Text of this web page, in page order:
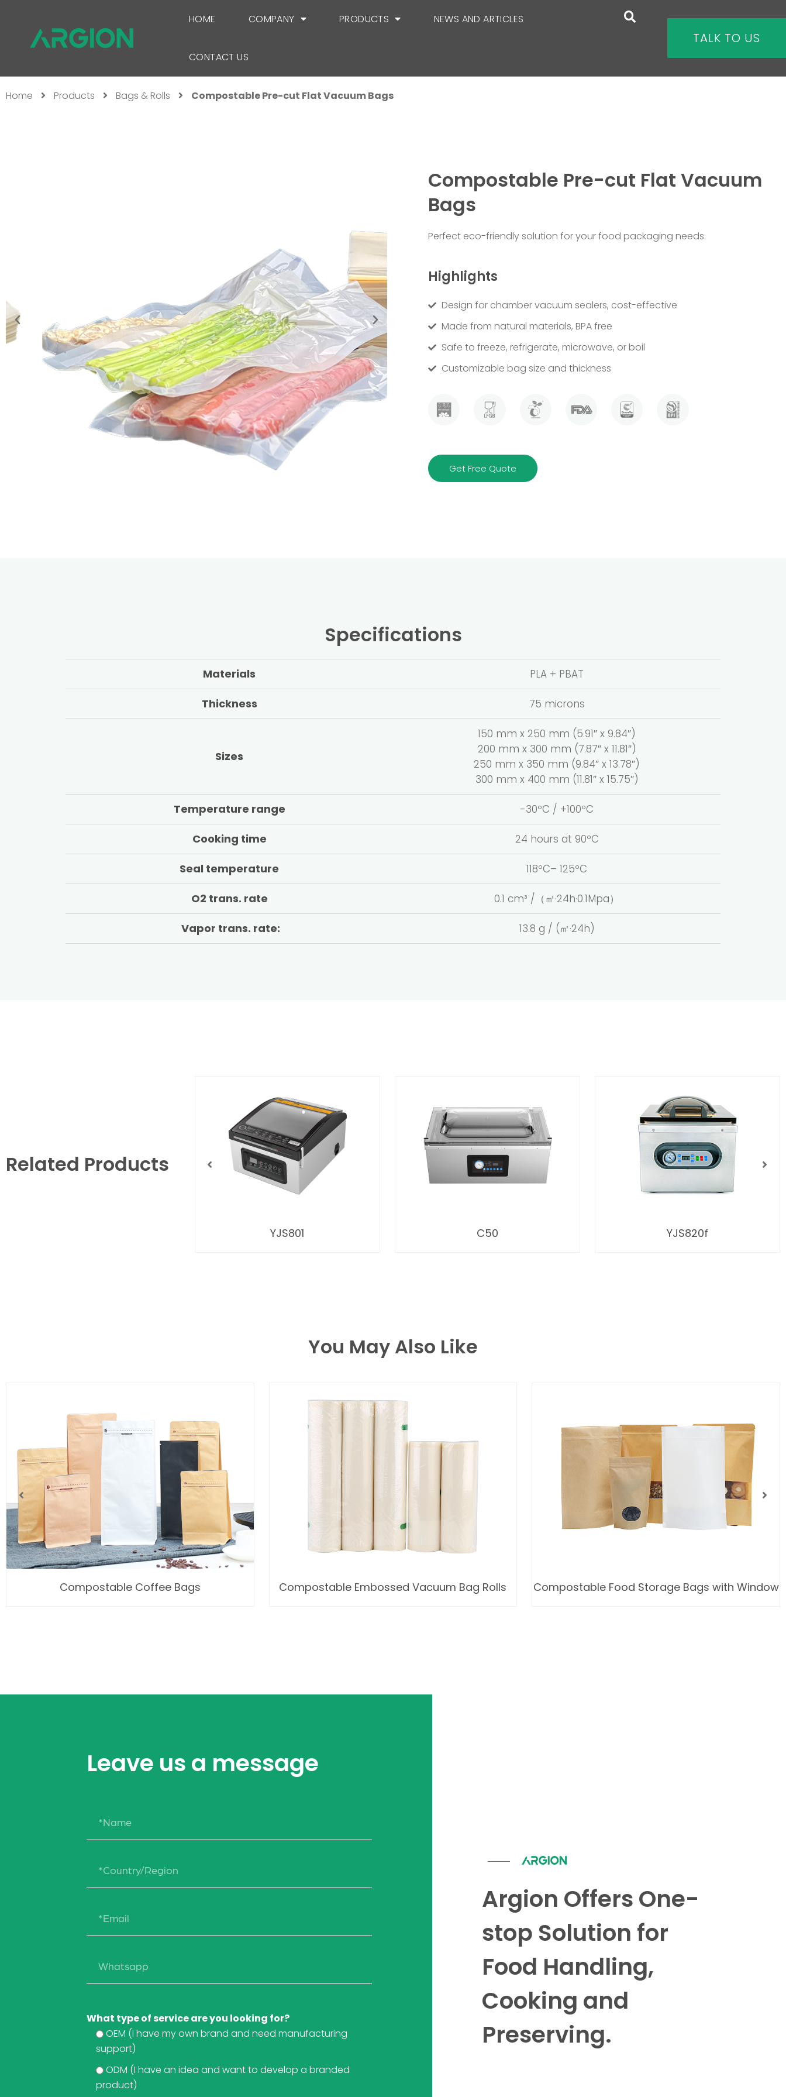
HOME COMPANY PRODUCTS NEWS AND ARTICLES
CONTACT US
TALK TO US
Home Products Bags & Rolls Compostable Pre-cut Flat Vacuum Bags
Compostable Pre-cut Flat Vacuum
Bags
Perfect eco-friendly solution for your food packaging needs.
Highlights
Design for chamber vacuum sealers, cost-effective
Made from natural materials, BPA free
Safe to freeze, refrigerate, microwave, or boil
Customizable bag size and thickness
Get Free Quote
Specifications
Materials PLA + PBAT
Thickness 75 microns
Sizes
150 mm x 250 mm (5.91″ x 9.84″)
200 mm x 300 mm (7.87″ x 11.81″)
250 mm x 350 mm (9.84″ x 13.78″)
300 mm x 400 mm (11.81″ x 15.75″)
Temperature range -30ºC / +100ºC
Cooking time 24 hours at 90ºC
Seal temperature 118ºC– 125ºC
O2 trans. rate 0.1 cm³ /（㎡·24h·0.1Mpa）
Vapor trans. rate: 13.8 g / (㎡·24h)
Related Products
YJS801 C50 YJS820f
You May Also Like
Compostable Coffee Bags Compostable Embossed Vacuum Bag Rolls Compostable Food Storage Bags with Window
Leave us a message
What type of service are you looking for?
OEM (I have my own brand and need manufacturing
support)
ODM (I have an idea and want to develop a branded
product)
Argion Offers One-
stop Solution for
Food Handling,
Cooking and
Preserving.